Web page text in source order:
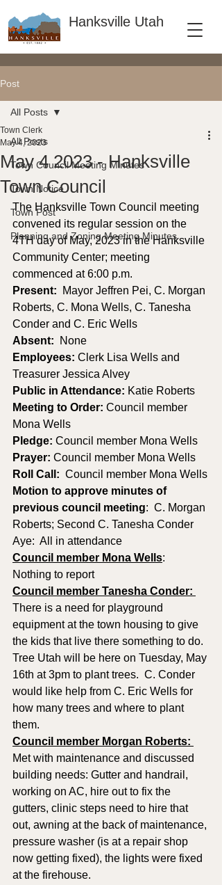
Hanksville Utah
Post
All Posts
Town Council Meeting Minutes
Town Notice
Town Post
Planning and Zoning Meeting Minutes
All Posts
May 4 2023 - Hanksville
Town Council
Town Clerk
May 4, 2023
The Hanksville Town Council meeting
convened its regular session on the
4TH day of May, 2023 in the Hanksville
Community Center; meeting
commenced at 6:00 p.m.
Present:
Mayor Jeffren Pei, C. Morgan
Roberts, C. Mona Wells, C. Tanesha
Conder and C. Eric Wells
Absent: None
Employees: Clerk Lisa Wells and
Treasurer Jessica Alvey
Public in Attendance: Katie Roberts
Meeting to Order: Council member
Mona Wells
Pledge: Council member Mona Wells
Prayer: Council member Mona Wells
Roll Call: Council member Mona Wells
Motion to approve minutes of
previous council meeting:  C. Morgan
Roberts; Second C. Tanesha Conder
Aye:  All in attendance
Council member Mona Wells:
Nothing to report
Council member Tanesha Conder:
There is a need for playground
equipment at the town housing to give
the kids that live there something to do.
Tree Utah will be here on Tuesday, May
16th at 3pm to plant trees.  C. Conder
would like help from C. Eric Wells for
how many trees and where to plant
them.
Council member Morgan Roberts:
Met with maintenance and discussed
building needs: Gutter and handrail,
working on AC, hire out to fix the
gutters, clinic steps need to hire that
out, awning at the back of maintenance,
pressure washer (is at a repair shop
now getting fixed), the lights were fixed
at the firehouse.